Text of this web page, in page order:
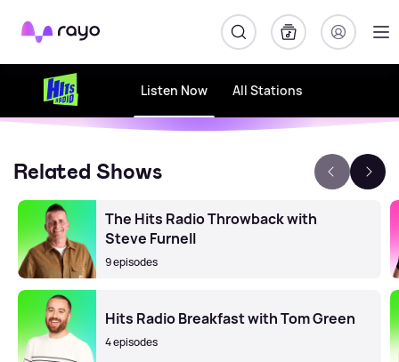
Rayo
Listen Now All Stations
Related Shows
The Hits Radio Throwback with
Steve Furnell
9 episodes
Hits Radio Breakfast with Tom Green
4 episodes